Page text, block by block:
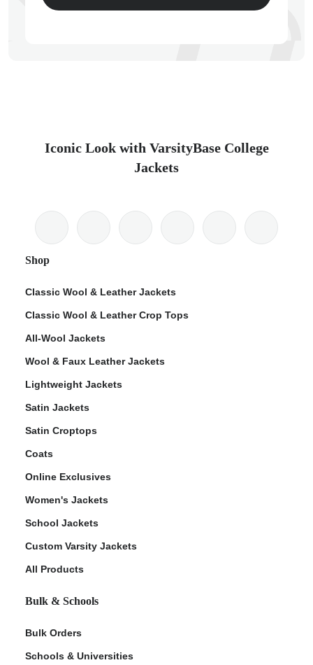
Iconic Look with VarsityBase College
Jackets
Shop
Classic Wool & Leather Jackets
Classic Wool & Leather Crop Tops
All-Wool Jackets
Wool & Faux Leather Jackets
Lightweight Jackets
Satin Jackets
Satin Croptops
Coats
Online Exclusives
Women's Jackets
School Jackets
Custom Varsity Jackets
All Products
Bulk & Schools
Bulk Orders
Schools & Universities